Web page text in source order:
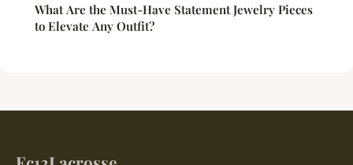
What Are the Must-Have Statement Jewelry Pieces
to Elevate Any Outfit?